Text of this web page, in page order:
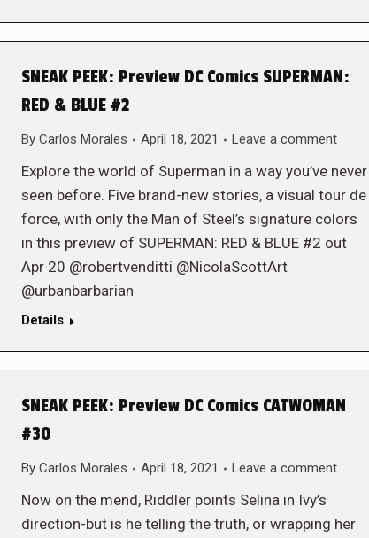
SNEAK PEEK: Preview DC Comics SUPERMAN:
RED & BLUE #2
By Carlos Morales April 18, 2021 Leave a comment
Explore the world of Superman in a way you’ve never
seen before. Five brand-new stories, a visual tour de
force, with only the Man of Steel’s signature colors
in this preview of SUPERMAN: RED & BLUE #2 out
Apr 20 @robertvenditti @NicolaScottArt
@urbanbarbarian
Details
SNEAK PEEK: Preview DC Comics CATWOMAN
#30
By Carlos Morales April 18, 2021 Leave a comment
Now on the mend, Riddler points Selina in Ivy’s
direction-but is he telling the truth, or wrapping her